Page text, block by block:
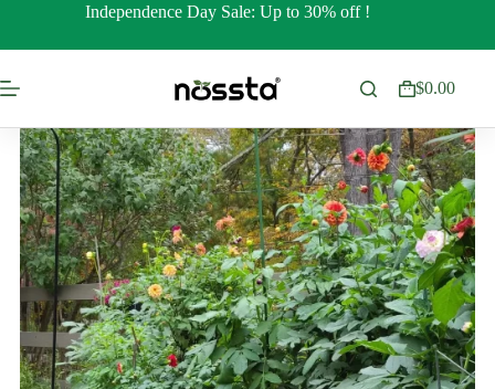
content
Independence Day Sale: Up to 30% off !
Shopping
$0.00